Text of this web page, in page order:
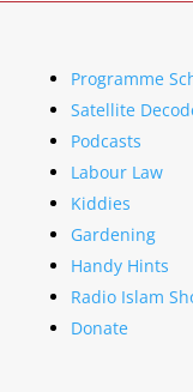
Programme
Satellite
Podcasts
Labour Law
Kiddies
Gardening
Handy Hints
Radio Islam
Donate